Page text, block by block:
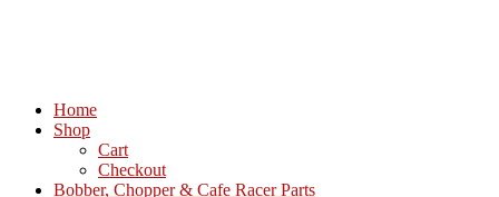
Home
Shop
Cart
Checkout
Bobber, Chopper & Cafe Racer Parts